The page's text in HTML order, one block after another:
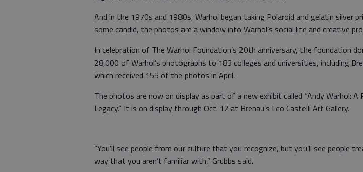
And in the 1970s and 1980s, Warhol began taking Polaroid and gelatin silver
some candid, the photos are a window into Warhol’s social life and creative
In celebration of The Warhol Foundation’s 20th anniversary, the foundation
28,000 of Warhol’s photographs to 183 colleges and universities, including
which received 155 of the photos in April.
The photos are now on display as part of a new exhibit called “Andy Warhol: A
Legacy.” It is on display through Oct. 12 at Brenau’s Leo Castelli Art Gallery.
“You’ll see people from our culture that you recognize, but you’ll see people
way that you aren’t familiar with,” Grubbs said.